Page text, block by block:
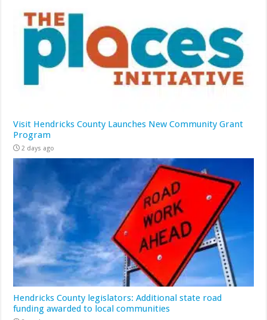
Visit Hendricks County Launches New Community Grant
Program
2 days ago
Hendricks County legislators: Additional state road
funding awarded to local communities